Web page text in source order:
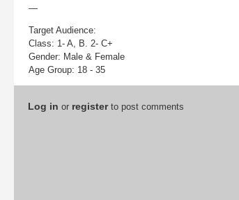
—
Target Audience:
Class: 1- A, B. 2- C+
Gender: Male & Female
Age Group: 18 - 35
Log in or registerto post comments